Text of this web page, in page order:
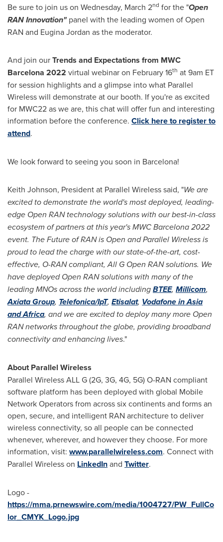
Be sure to join us on Wednesday, March 2nd for the "Open
RAN Innovation" panel with the leading women of Open
RAN and Eugina Jordan as the moderator.
And join ourTrends and Expectations from MWC
Barcelona 2022 virtual webinar on February 16th at9am ET
for session highlights and a glimpse into what Parallel
Wireless will demonstrate at our booth. If you're as excited
for MWC22 as we are, this chat will offer fun and interesting
information before the conference. Click here to register to
attend.
We look forward to seeing you soon in Barcelona!
Keith Johnson, President at Parallel Wireless said, "We are
excited to demonstrate the world's most deployed, leading-
edge Open RAN technology solutions with our best-in-class
ecosystem of partners at this year's MWC Barcelona 2022
event. The Future of RAN is Open and Parallel Wireless is
proud to lead the charge with our state-of-the-art, cost-
effective, O-RAN compliant, All G Open RAN solutions. We
have deployed Open RAN solutions with many of the
leading MNOs across the world includingBTEE, Millicom,
Axiata Group, Telefonica/IpT, Etisalat, Vodafone inAsia
andAfrica, and we are excited to deploy many more Open
RAN networks throughout the globe, providing broadband
connectivity and enhancing lives."
About Parallel Wireless
Parallel Wireless ALL G (2G, 3G, 4G, 5G) O-RAN compliant
software platform has been deployed with global Mobile
Network Operators from across six continents and forms an
open, secure, and intelligent RAN architecture to deliver
wireless connectivity, so all people can be connected
whenever, wherever, and however they choose. For more
information, visit: www.parallelwireless.com. Connect with
Parallel Wireless on LinkedInand Twitter.
Logo -
https://mma.prnewswire.com/media/1004727/PW_FullCo
lor_CMYK_Logo.jpg